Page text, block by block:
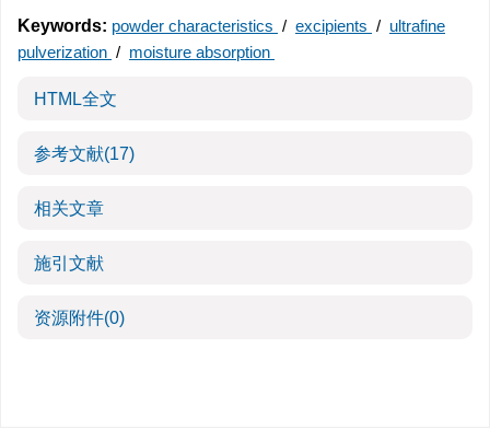
Keywords: powder characteristics / excipients / ultrafine
pulverization / moisture absorption
HTML全文
参考文献(17)
相关文章
施引文献
资源附件(0)